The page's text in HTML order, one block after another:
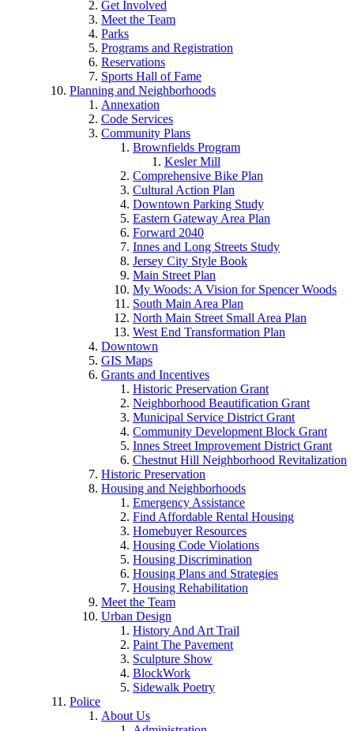
Get Involved
Meet the Team
Parks
Programs and Registration
Reservations
Sports Hall of Fame
Planning and Neighborhoods
Annexation
Code Services
Community Plans
Brownfields Program
Kesler Mill
Comprehensive Bike Plan
Cultural Action Plan
Downtown Parking Study
Eastern Gateway Area Plan
Forward 2040
Innes and Long Streets Study
Jersey City Style Book
Main Street Plan
My Woods: A Vision for Spencer Woods
South Main Area Plan
North Main Street Small Area Plan
West End Transformation Plan
Downtown
GIS Maps
Grants and Incentives
Historic Preservation Grant
Neighborhood Beautification Grant
Municipal Service District Grant
Community Development Block Grant
Innes Street Improvement District Grant
Chestnut Hill Neighborhood Revitalization
Historic Preservation
Housing and Neighborhoods
Emergency Assistance
Find Affordable Rental Housing
Homebuyer Resources
Housing Code Violations
Housing Discrimination
Housing Plans and Strategies
Housing Rehabilitation
Meet the Team
Urban Design
History And Art Trail
Paint The Pavement
Sculpture Show
BlockWork
Sidewalk Poetry
Police
About Us